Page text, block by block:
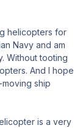
helicopters for
Navy and am
Without tooting
And I hope
ship
is a very